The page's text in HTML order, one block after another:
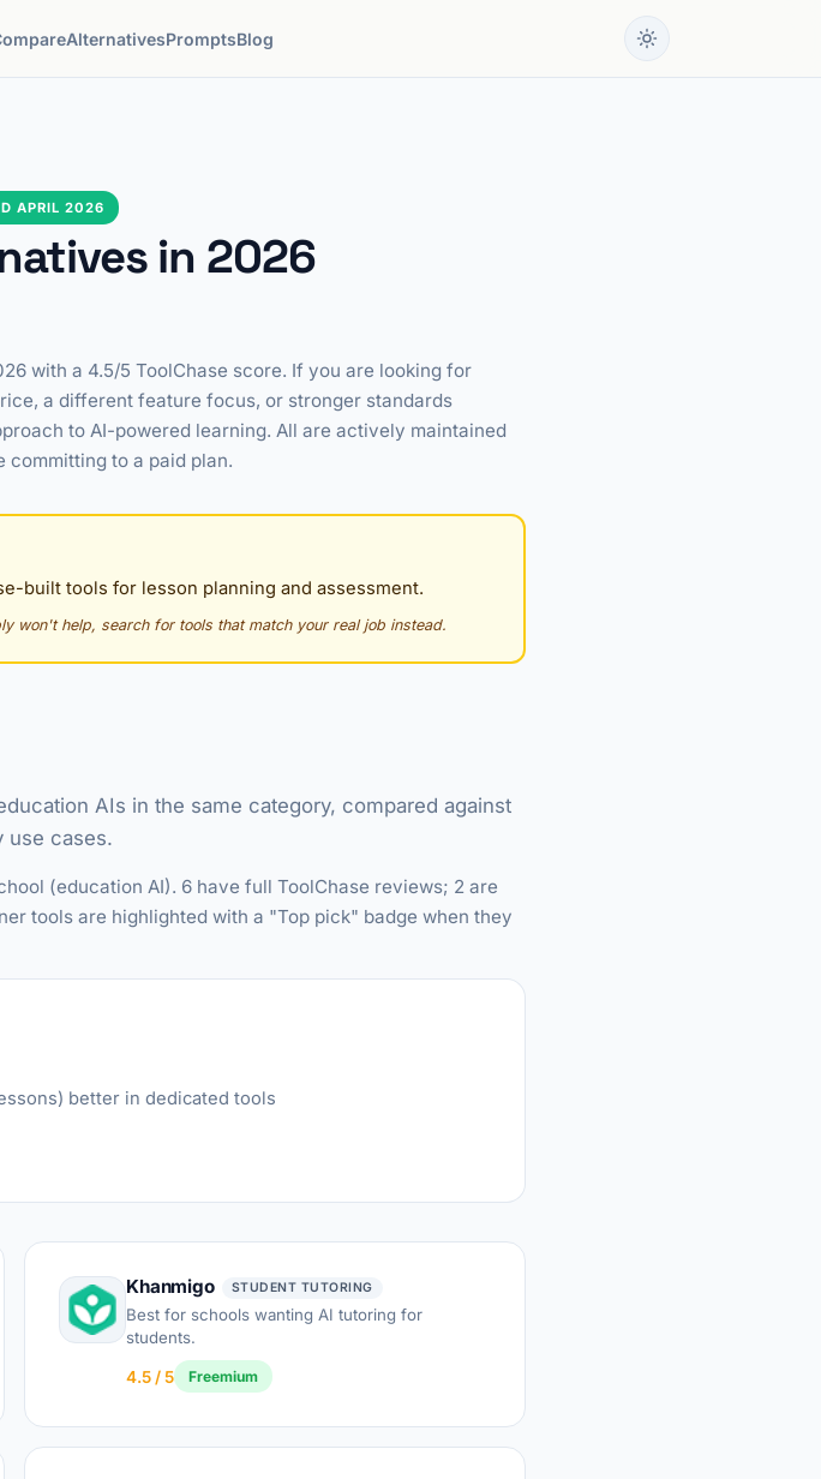
AlternativesPromptsBlog
APRIL 2026
in 2026
with a 4.5/5 ToolChase score. If you are looking for
a different feature focus, or stronger standards
to AI-powered learning. All are actively maintained
to a paid plan.
built tools for lesson planning and assessment.
won't help, search for tools that match your real job instead.
AIs in the same category, compared against
use cases.
(education AI). 6 have full ToolChase reviews; 2 are
tools are highlighted with a "Top pick" badge when they
better in dedicated tools
Khanmigo STUDENT TUTORING
Best for schools wanting AI tutoring for
students.
4.5 / 5 Freemium